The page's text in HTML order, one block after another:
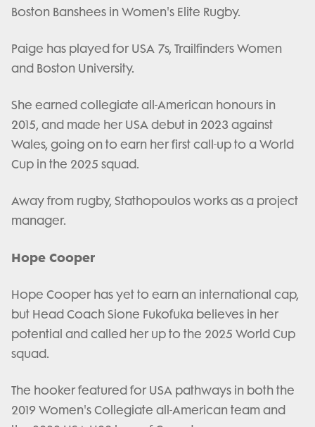
Boston Banshees in Women's Elite Rugby.
Paige has played for USA 7s, Trailfinders Women
and Boston University.
She earned collegiate all-American honours in
2015, and made her USA debut in 2023 against
Wales, going on to earn her first call-up to a World
Cup in the 2025 squad.
Away from rugby, Stathopoulos works as a project
manager.
Hope Cooper
Hope Cooper has yet to earn an international cap,
but Head Coach Sione Fukofuka believes in her
potential and called her up to the 2025 World Cup
squad.
The hooker featured for USA pathways in both the
2019 Women's Collegiate all-American team and